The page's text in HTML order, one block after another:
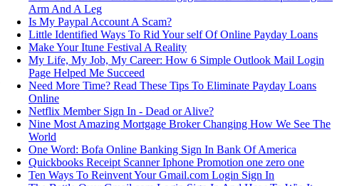
Arm And A Leg
Is My Paypal Account A Scam?
Little Identified Ways To Rid Your self Of Online Payday Loans
Make Your Itune Festival A Reality
My Life, My Job, My Career: How 6 Simple Outlook Mail Login
Page Helped Me Succeed
Need More Time? Read These Tips To Eliminate Payday Loans
Online
Netflix Member Sign In - Dead or Alive?
Nine Most Amazing Mortgage Broker Changing How We See The
World
One Word: Bofa Online Banking Sign In Bank Of America
Quickbooks Receipt Scanner Iphone Promotion one zero one
Ten Ways To Reinvent Your Gmail.com Login Sign In